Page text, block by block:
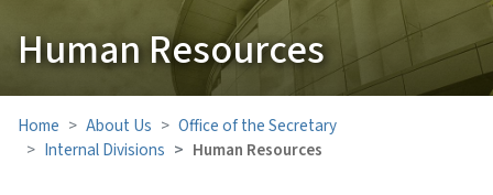
Human Resources
Home About Us
Office of the Secretary
Internal Divisions
Human Resources